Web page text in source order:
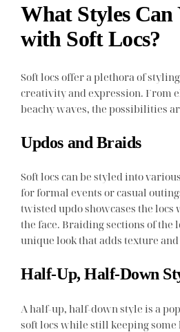
What Styles Can
with Soft Locs?
Soft locs offer a plethora of
creativity and expression. From
beachy waves, the possibilities
Updos and Braids
Soft locs can be styled into
for formal events or casual
twisted updo showcases the
the face. Braiding sections of the
unique look that adds texture
Half-Up, Half-Down
A half-up, half-down style is a
soft locs while still keeping